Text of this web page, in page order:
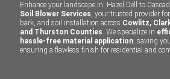
Enhance your landscape in Hazel Dell to
Soil Blower Services, your trusted provider
bark, and soil installation across Cowlitz,
and Thurston Counties. We specialize in
hassle-free material application, saving
ensuring a flawless finish for residential and